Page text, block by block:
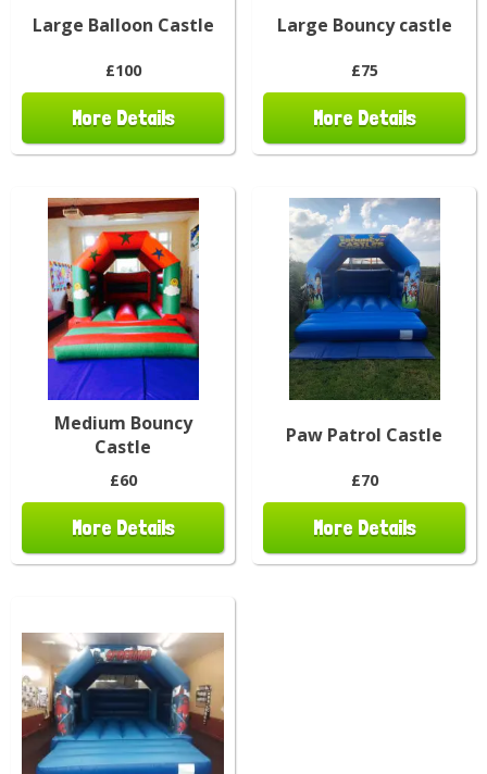
Large Balloon Castle
£100
More Details
Large Bouncy castle
£75
More Details
Medium Bouncy
Castle
£60
More Details
Paw Patrol Castle
£70
More Details